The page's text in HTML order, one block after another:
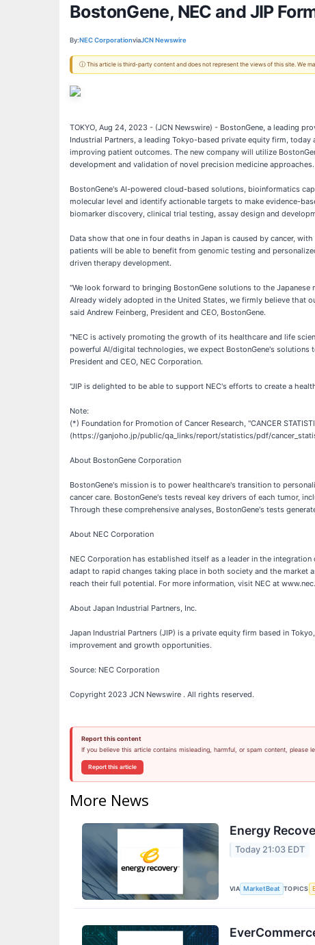
BostonGene, NEC and JIP
By:NEC CorporationviaJCN Newswire
ⓘ This article is third-party content and does not represent the views of this site. We
TOKYO, Aug 24, 2023 - (JCN Newswire) - BostonGene, a leading
Industrial Partners, a leading Tokyo-based private equity firm,
improving patient outcomes. The new company will utilize
development and validation of novel precision medicine approaches.
BostonGene's AI-powered cloud-based solutions, bioinformatics
molecular level and identify actionable targets to make evidence-
biomarker discovery, clinical trial testing, assay design and
Data show that one in four deaths in Japan is caused by cancer,
patients will be able to benefit from genomic testing and
driven therapy development.
"We look forward to bringing BostonGene solutions to the
Already widely adopted in the United States, we firmly believe that
said Andrew Feinberg, President and CEO, BostonGene.
"NEC is actively promoting the growth of its healthcare and life
powerful AI/digital technologies, we expect BostonGene's solutions
President and CEO, NEC Corporation.
"JIP is delighted to be able to support NEC's efforts to create a
Note:
(*) Foundation for Promotion of Cancer Research, "CANCER
(https://ganjoho.jp/public/qa_links/report/statistics/pdf/
About BostonGene Corporation
BostonGene's mission is to power healthcare's transition to
cancer care. BostonGene's tests reveal key drivers of each tumor,
Through these comprehensive analyses, BostonGene's tests
About NEC Corporation
NEC Corporation has established itself as a leader in the
adapt to rapid changes taking place in both society and the market
reach their full potential. For more information, visit NEC at
About Japan Industrial Partners, Inc.
Japan Industrial Partners (JIP) is a private equity firm based in
improvement and growth opportunities.
Source: NEC Corporation
Copyright 2023 JCN Newswire . All rights reserved.
Report this content
If you believe this article contains misleading, harmful, or spam content, please
Report this article
More News
Energy
Today 21:03 EDT
VIA MarketBeat TOPICS